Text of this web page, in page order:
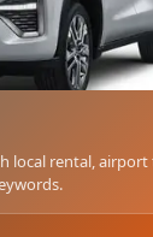
local rental, airport